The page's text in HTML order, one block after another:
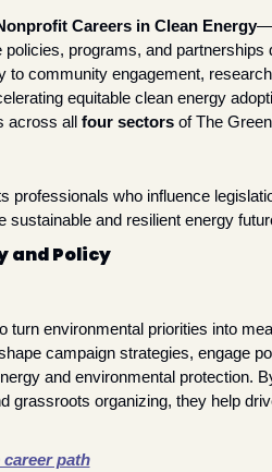
Careers in Clean Energy—
programs, and partnerships
community engagement,
equitable clean energy
across all four sectors of The
professionals who influence
and resilient energy
and Policy
turn environmental priorities into
campaign strategies, engage
and environmental protection.
grassroots organizing, they help
path